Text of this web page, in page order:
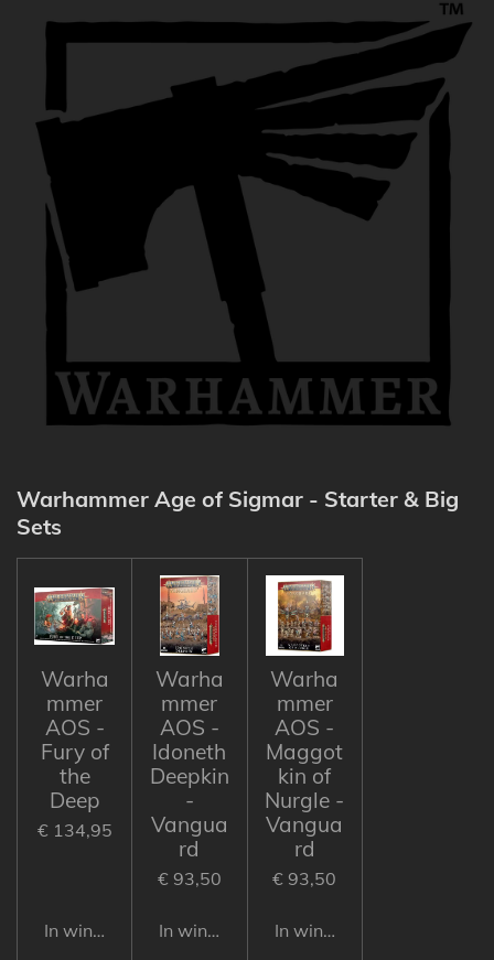
Warhammer Age of Sigmar - Starter & Big
Sets
Warha
mmer
AOS -
Fury of
the
Deep
€ 134,95
In winkelwagen
Warha
mmer
AOS -
Idoneth
Deepkin
-
Vangua
rd
€ 93,50
In winkelwagen
Warha
mmer
AOS -
Maggot
kin of
Nurgle -
Vangua
rd
€ 93,50
In winkelwagen